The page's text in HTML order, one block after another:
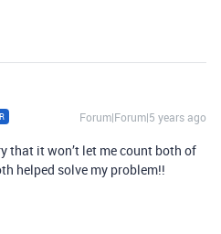
Forum|Forum|5 years ago
that it won’t let me count both of
helped solve my problem!!